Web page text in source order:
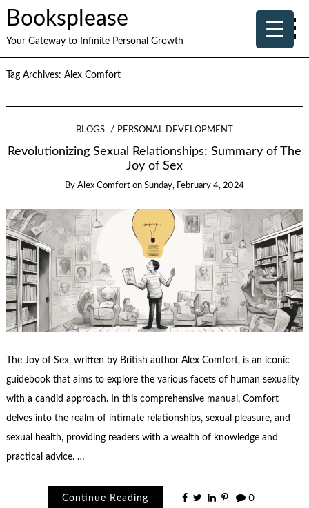
Booksplease
Your Gateway to Infinite Personal Growth
Tag Archives: Alex Comfort
BLOGS PERSONAL DEVELOPMENT
Revolutionizing Sexual Relationships: Summary of The
Joy of Sex
By Alex Comfort on Sunday, February 4, 2024
The Joy of Sex, written by British author Alex Comfort, is an iconic
guidebook that aims to explore the various facets of human sexuality
with a candid approach. In this comprehensive manual, Comfort
delves into the realm of intimate relationships, sexual pleasure, and
sexual health, providing readers with a wealth of knowledge and
practical advice. …
Continue Reading 0